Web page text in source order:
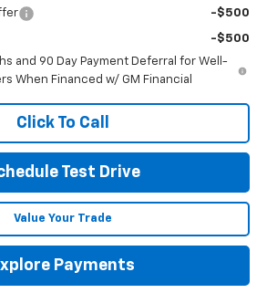
-$500
-$500
and 90 Day Payment Deferral for Well-
When Financed w/ GM Financial
Click To Call
Test Drive
Value Your Trade
Payments